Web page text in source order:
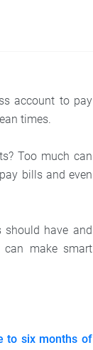
account to pay
times.
Too much can
bills and even
should have and
make smart
to six months of